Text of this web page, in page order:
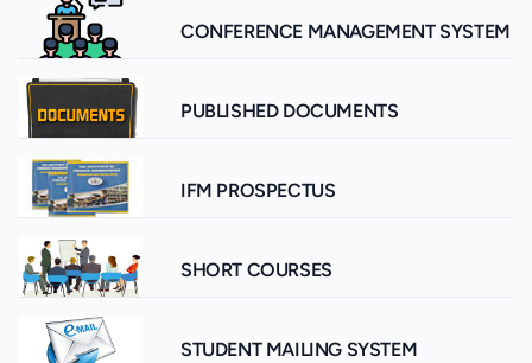
CONFERENCE MANAGEMENT SYSTEM
PUBLISHED DOCUMENTS
IFM PROSPECTUS
SHORT COURSES
STUDENT MAILING SYSTEM